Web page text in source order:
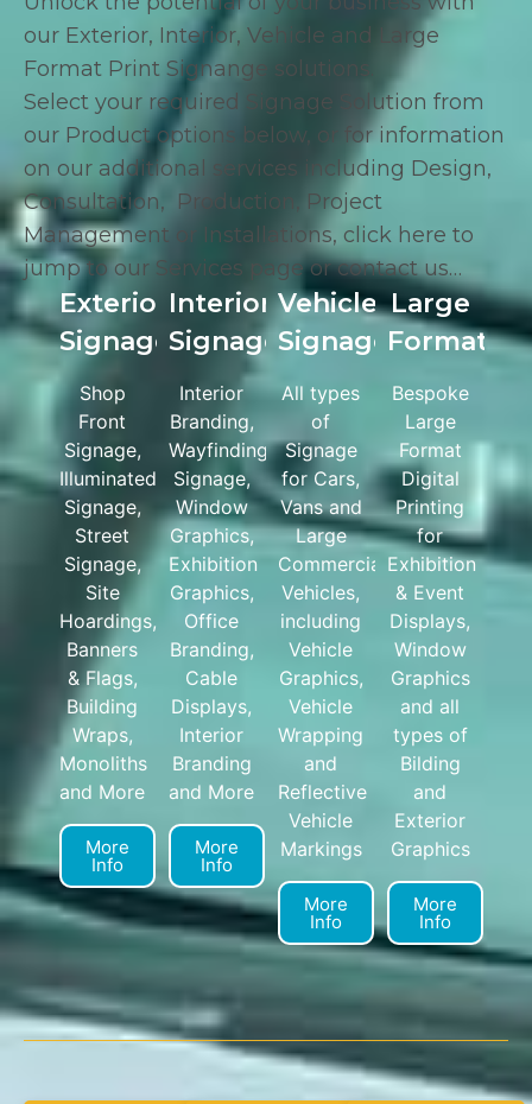
our Exterior, Interior, Vehicle and Large
Format Print Signange solutions.
Select your required Signage Solution from
our Product options below, or for information
on our additional services including Design,
Consultation, Production Project
Management or Installations, click here to
jump to our Services page orcontact us…
Exterior
Signage
Shop
Front
Signage,
Illuminated
Signage,
Street
Signage,
Site
Hoardings,
Banners
& Flags,
Building
Wraps,
Monoliths
and More
More
Info
Interior
Signage
Interior
Branding,
Wayfinding
Signage,
Window
Graphics,
Exhibition
Graphics,
Office
Branding,
Cable
Displays,
Interior
Branding
and More
More
Info
Vehicle
Signage
All types
of
Signage
for Cars,
Vans and
Large
Commercial
Vehicles,
including
Vehicle
Graphics,
Vehicle
Wrapping
and
Reflective
Vehicle
Markings
More
Info
Large
Format
Bespoke
Large
Format
Digital
Printing
for
Exhibition
& Event
Displays,
Window
Graphics
and all
types of
Bilding
and
Exterior
Graphics
More
Info